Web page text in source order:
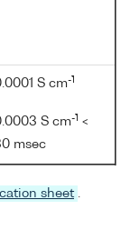
S cm-1
S cm-1 <
msec
sheet .